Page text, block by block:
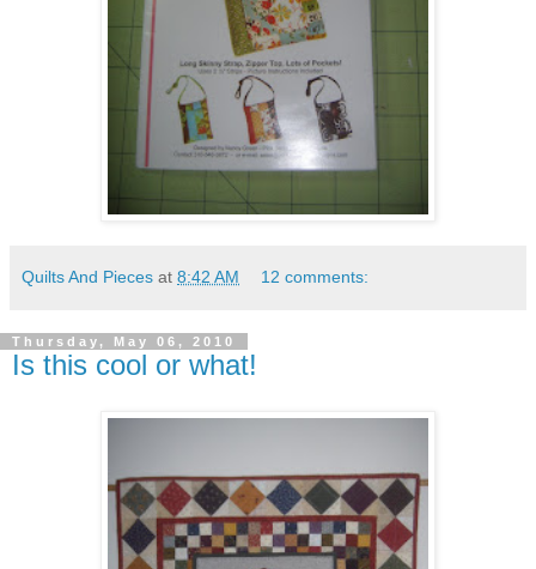
Quilts And Pieces at 8:42 AM 12 comments:
Thursday, May 06, 2010
Is this cool or what!